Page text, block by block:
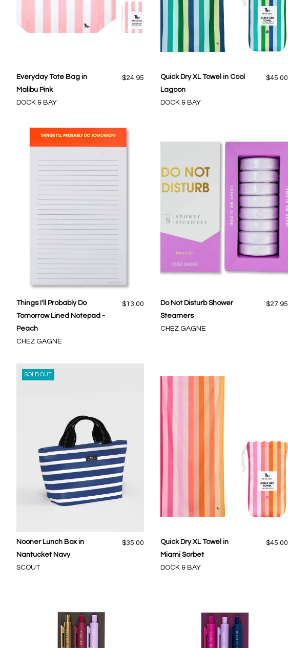
Everyday Tote Bag in
Malibu Pink
DOCK & BAY
$24.95
Quick Dry XL Towel in Cool
Lagoon
DOCK & BAY
$45.00
Things I'll Probably Do
Tomorrow Lined Notepad -
Peach
CHEZ GAGNE
$13.00
Do Not Disturb Shower
Steamers
CHEZ GAGNE
$27.95
SOLD OUT
Nooner Lunch Box in
Nantucket Navy
SCOUT
$35.00
Quick Dry XL Towel in
Miami Sorbet
DOCK & BAY
$45.00